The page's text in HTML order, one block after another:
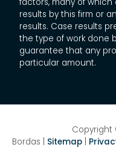
results by this firm or
results. Case results
the type of work done
guarantee that any
particular amount.
Copyright
Bordas
Sitemap